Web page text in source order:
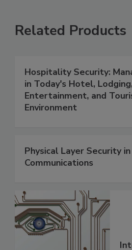
Related Products
Hospitality Security:
in Today's Hotel,
Entertainment, and
Environment
Physical Layer Security
Communications